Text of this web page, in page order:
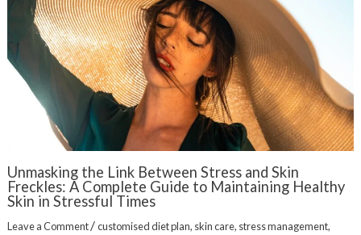
Unmasking the Link Between Stress and Skin
Freckles: A Complete Guide to Maintaining Healthy
Skin in Stressful Times
Leave a Comment/customised diet plan, skin care, stress management,